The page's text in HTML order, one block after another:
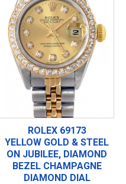
ROLEX 69173
YELLOW GOLD & STEEL
ON JUBILEE, DIAMOND
BEZEL CHAMPAGNE
DIAMOND DIAL